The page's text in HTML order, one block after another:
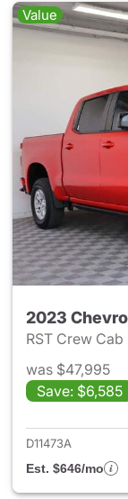
Value
2023
RST Crew Cab
was $47,995
Save: $6,585
D11473A
Est. $646/mo